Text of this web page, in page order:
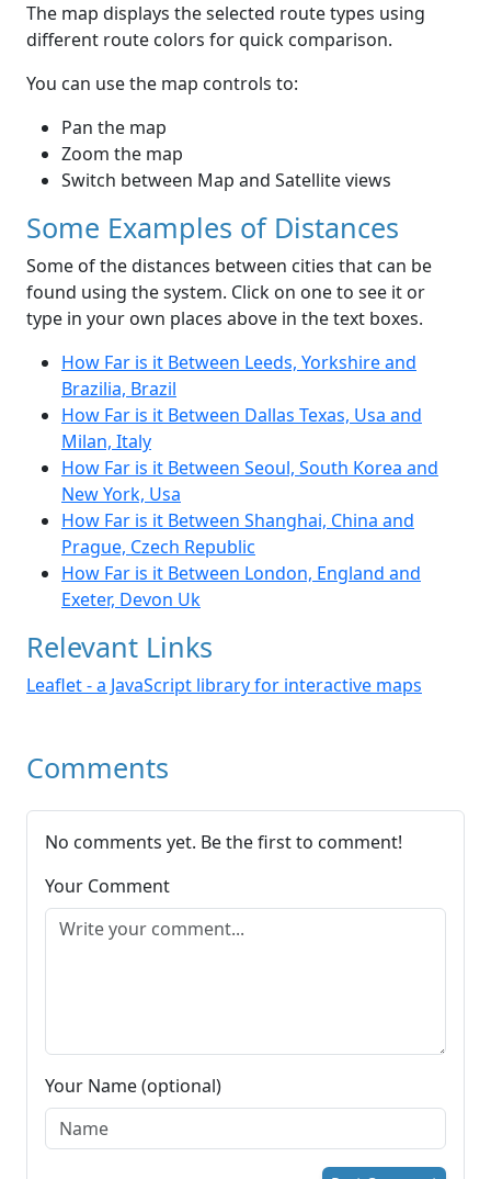
The map displays the selected route types using
different route colors for quick comparison.
You can use the map controls to:
Pan the map
Zoom the map
Switch between Map and Satellite views
Some Examples of Distances
Some of the distances between cities that can be
found using the system. Click on one to see it or
type in your own places above in the text boxes.
How Far is it Between Leeds, Yorkshire and
Brazilia, Brazil
How Far is it Between Dallas Texas, Usa and
Milan, Italy
How Far is it Between Seoul, South Korea and
New York, Usa
How Far is it Between Shanghai, China and
Prague, Czech Republic
How Far is it Between London, England and
Exeter, Devon Uk
Relevant Links
Leaflet - a JavaScript library for interactive maps
Comments
No comments yet. Be the first to comment!
Your Comment
Your Name (optional)